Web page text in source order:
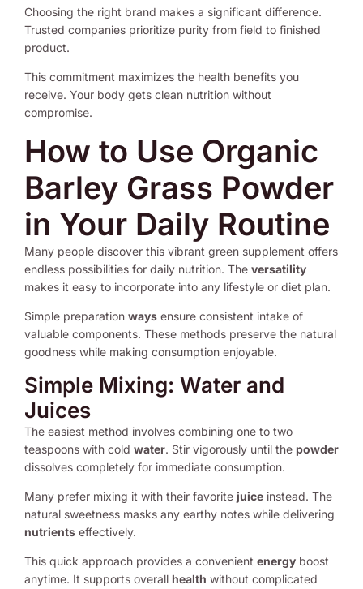
Choosing the right brand makes a significant difference.
Trusted companies prioritize purity from field to finished
product.
This commitment maximizes the health benefits you
receive. Your body gets clean nutrition without
compromise.
How to Use Organic
Barley Grass Powder
in Your Daily Routine
Many people discover this vibrant green supplement offers
endless possibilities for daily nutrition. The versatility
makes it easy to incorporate into any lifestyle or diet plan.
Simple preparation ways ensure consistent intake of
valuable components. These methods preserve the natural
goodness while making consumption enjoyable.
Simple Mixing: Water and
Juices
The easiest method involves combining one to two
teaspoons with cold water. Stir vigorously until the powder
dissolves completely for immediate consumption.
Many prefer mixing it with their favorite juice instead. The
natural sweetness masks any earthy notes while delivering
nutrients effectively.
This quick approach provides a convenient energy boost
anytime. It supports overall health without complicated